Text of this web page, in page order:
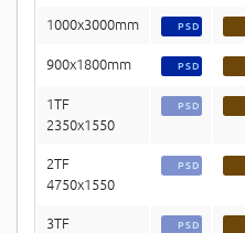
1000x3000mm PSD
900x1800mm PSD
1TF
2350x1550
PSD
2TF
4750x1550
PSD
3TF
PSD